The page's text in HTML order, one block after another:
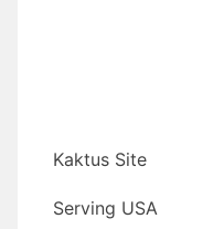
Kaktus Site
Serving USA